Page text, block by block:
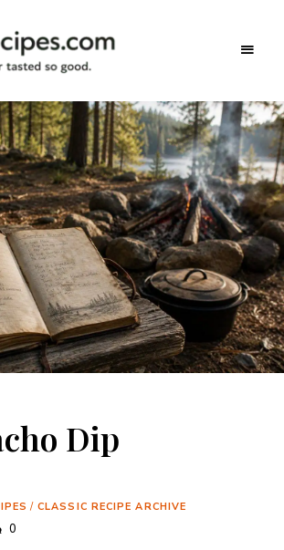
Dip
/ CLASSIC RECIPE ARCHIVE
0